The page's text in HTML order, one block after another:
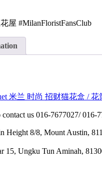
屋 #MilanFloristFansClub
米兰 时尚 招财猫花盒 / 花
us 016-7677027/ 016-
Height 8/8, Mount Austin,
15, Ungku Tun Aminah,